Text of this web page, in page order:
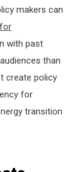
makers can
with past
than
create policy
for
transition